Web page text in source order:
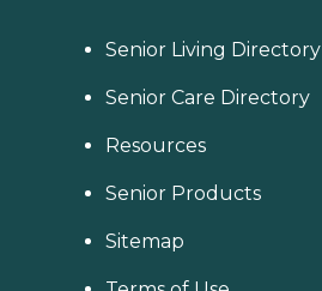
Senior Living Directory
Senior Care Directory
Resources
Senior Products
Sitemap